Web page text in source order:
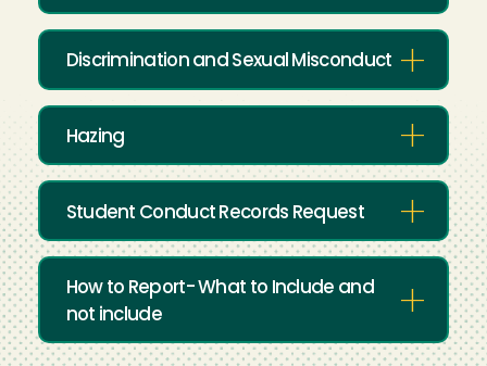
Discrimination and Sexual Misconduct
Hazing
Student Conduct Records Request
How to Report- What to Include and
not include